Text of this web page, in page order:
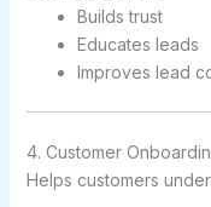
Builds trust
Educates leads
Improves lead
4. Customer
Helps customers